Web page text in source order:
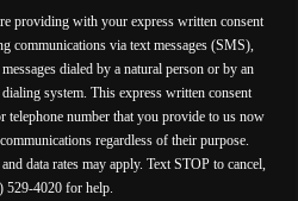
providing with your express written consent
communications via text messages (SMS),
dialed by a natural person or by an
system. This express written consent
telephone number that you provide to us now
regardless of their purpose.
data rates may apply. Text STOP to cancel,
529-4020 for help.